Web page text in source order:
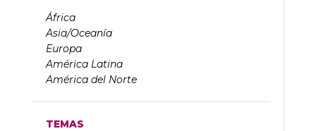
África
Asia/Oceanía
Europa
América Latina
América del Norte
TEMAS